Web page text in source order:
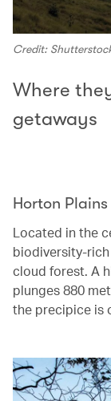
Credit:
Where
getaways
Horton
Located in the
biodiversity-
cloud forest. A
plunges 880
the precipice is